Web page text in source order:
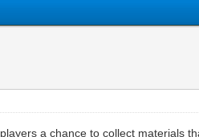
a chance to collect materials